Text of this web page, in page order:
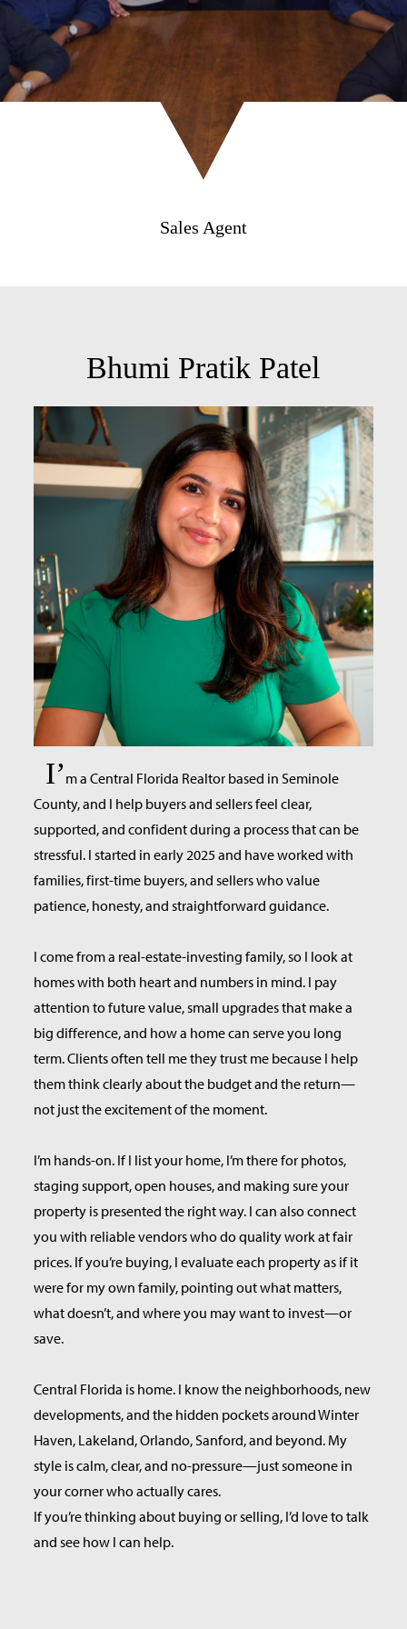
Sales Agent
Bhumi Pratik Patel
I’ m a Central Florida Realtor based in Seminole
County, and I help buyers and sellers feel clear,
supported, and confident during a process that can be
stressful. I started in early 2025 and have worked with
families, first-time buyers, and sellers who value
patience, honesty, and straightforward guidance.
I come from a real-estate-investing family, so I look at
homes with both heart and numbers in mind. I pay
attention to future value, small upgrades that make a
big difference, and how a home can serve you long
term. Clients often tell me they trust me because I help
them think clearly about the budget and the return—
not just the excitement of the moment.
I’m hands-on. If I list your home, I’m there for photos,
staging support, open houses, and making sure your
property is presented the right way. I can also connect
you with reliable vendors who do quality work at fair
prices. If you’re buying, I evaluate each property as if it
were for my own family, pointing out what matters,
what doesn’t, and where you may want to invest—or
save.
Central Florida is home. I know the neighborhoods, new
developments, and the hidden pockets around Winter
Haven, Lakeland, Orlando, Sanford, and beyond. My
style is calm, clear, and no-pressure—just someone in
your corner who actually cares.
If you’re thinking about buying or selling, I’d love to talk
and see how I can help.